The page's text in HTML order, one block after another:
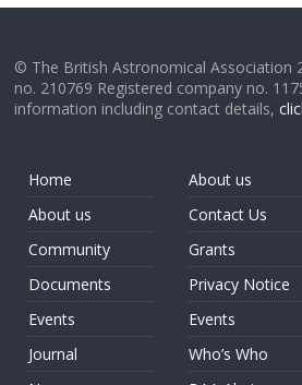
© The British Astronomical Association
no. 210769 Registered company no.
information including contact details,
Home
About us
Community
Documents
Events
Journal
About us
Contact Us
Grants
Privacy Notice
Events
Who’s Who